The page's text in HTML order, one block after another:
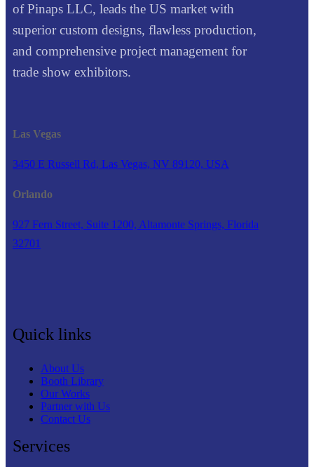
of Pinaps LLC, leads the US market with
superior custom designs, flawless production,
and comprehensive project management for
trade show exhibitors.
Las Vegas
3450 E Russell Rd, Las Vegas, NV 89120, USA
Orlando
927 Fern Street, Suite 1200, Altamonte Springs, Florida
32701
Quick links
About Us
Booth Library
Our Works
Partner with Us
Contact Us
Services